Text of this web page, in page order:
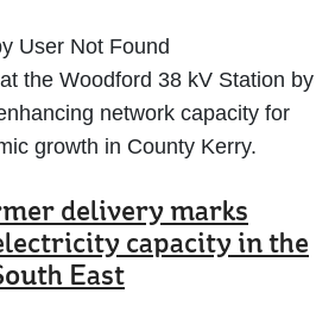
User Not Found
the Woodford 38 kV Station by
network capacity for
growth in County Kerry.
delivery marks
capacity in the
East